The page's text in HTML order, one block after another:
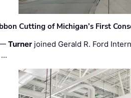
Cutting of Michigan’s First
—Turner joined Gerald R. Ford
…